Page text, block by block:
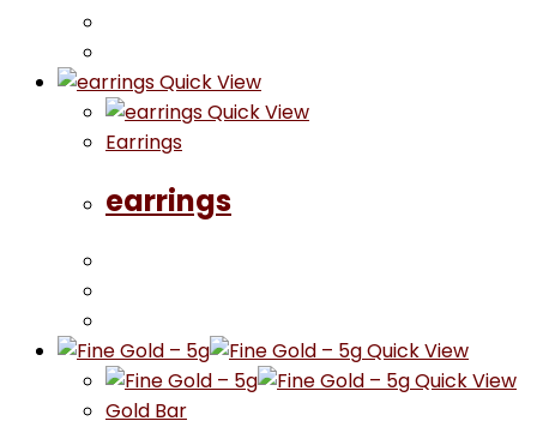
Quick View
Quick View
Earrings
earrings
Quick View
Quick View
Gold Bar